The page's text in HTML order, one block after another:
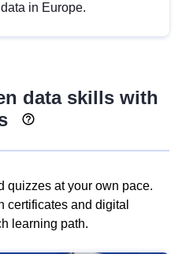
in Europe.
data skills with
quizzes at your own pace.
certificates and digital
learning path.